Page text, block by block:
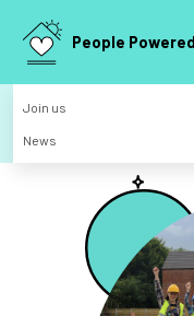
People
Join us
News